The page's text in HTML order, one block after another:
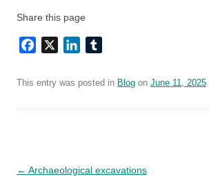
Share this page
Facebook LinkedIn
This entry was posted in Blog on June 11, 2025
Post
← Archaeological excavations